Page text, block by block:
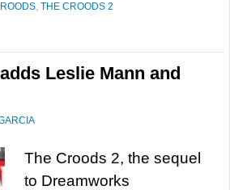
, THE CROODS 2
Leslie Mann and
The Croods 2, the sequel
to Dreamworks